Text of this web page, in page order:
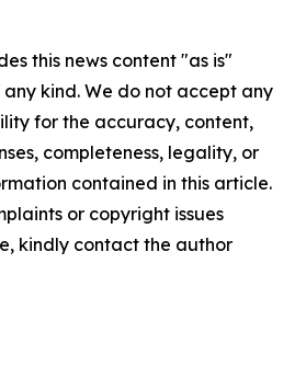
this news content "as is"
kind. We do not accept any
for the accuracy, content,
completeness, legality, or
contained in this article.
or copyright issues
kindly contact the author